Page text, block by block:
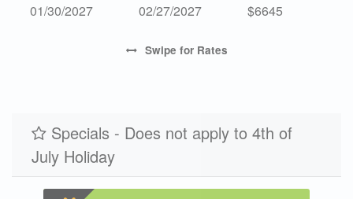
01/30/2027
02/27/2027 $6645
Swipe for Rates
Specials - Does not apply to 4th of
July Holiday